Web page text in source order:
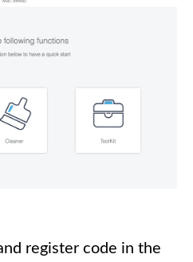
register code in the